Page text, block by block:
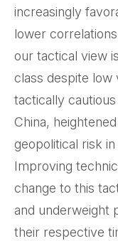
increasingly
lower
our tactical view
class despite low
tactically
China,
geopolitical risk
Improving
change to this
and underweight
their respective